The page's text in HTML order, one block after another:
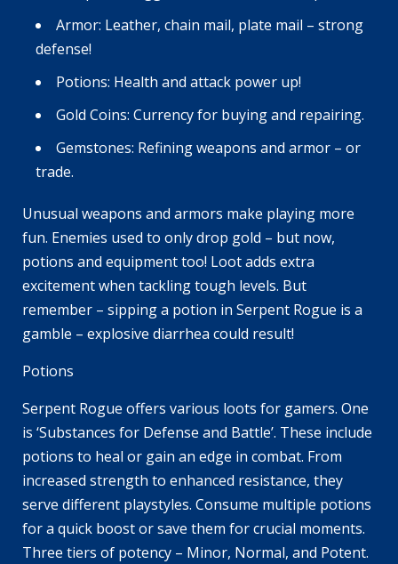
Armor: Leather, chain mail, plate mail – strong
defense!
Potions: Health and attack power up!
Gold Coins: Currency for buying and repairing.
Gemstones: Refining weapons and armor – or
trade.
Unusual weapons and armors make playing more
fun. Enemies used to only drop gold – but now,
potions and equipment too! Loot adds extra
excitement when tackling tough levels. But
remember – sipping a potion in Serpent Rogue is a
gamble – explosive diarrhea could result!
Potions
Serpent Rogue offers various loots for gamers. One
is ‘Substances for Defense and Battle’. These include
potions to heal or gain an edge in combat. From
increased strength to enhanced resistance, they
serve different playstyles. Consume multiple potions
for a quick boost or save them for crucial moments.
Three tiers of potency – Minor, Normal, and Potent.